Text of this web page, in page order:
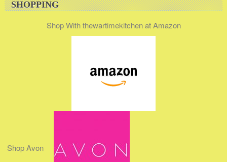
SHOPPING
Shop With thewartimekitchen at Amazon
Shop Avon